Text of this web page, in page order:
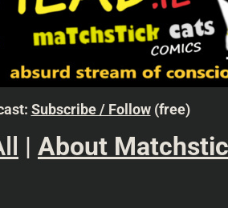
Subscribe / Follow(free)
| About